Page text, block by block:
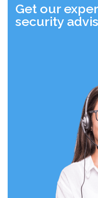
Get our
security